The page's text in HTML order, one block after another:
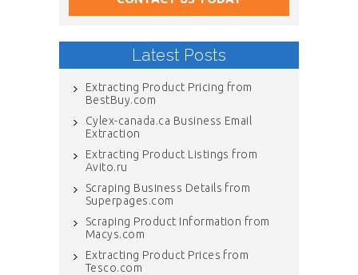
Latest Posts
Extracting Product Pricing from
BestBuy.com
Cylex-canada.ca Business Email
Extraction
Extracting Product Listings from
Avito.ru
Scraping Business Details from
Superpages.com
Scraping Product Information from
Macys.com
Extracting Product Prices from
Tesco.com